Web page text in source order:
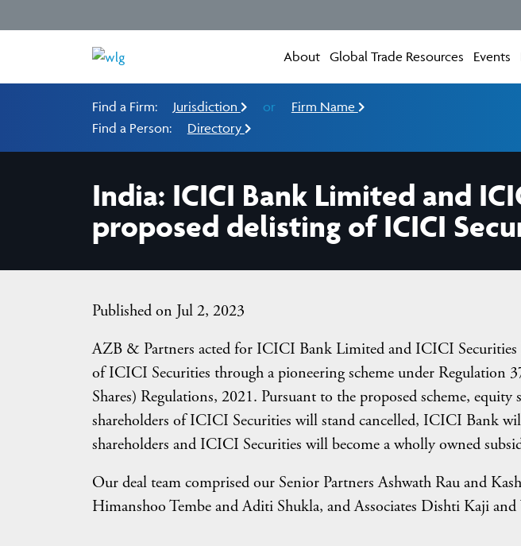
About Global Trade Resources Events
Find a Firm: Jurisdiction or
Firm Name
Find a Person:
Directory
India: ICICI Bank Limited and
proposed delisting of ICICI
Published on Jul 2, 2023
AZB & Partners acted for ICICI Bank Limited and ICICI
of ICICI Securities through a pioneering scheme under Regulation
Shares) Regulations, 2021. Pursuant to the proposed scheme, equity
shareholders of ICICI Securities will stand cancelled, ICICI Bank
shareholders and ICICI Securities will become a wholly owned
Our deal team comprised our Senior Partners Ashwath Rau and
Himanshoo Tembe and Aditi Shukla, and Associates Dishti Kaji and